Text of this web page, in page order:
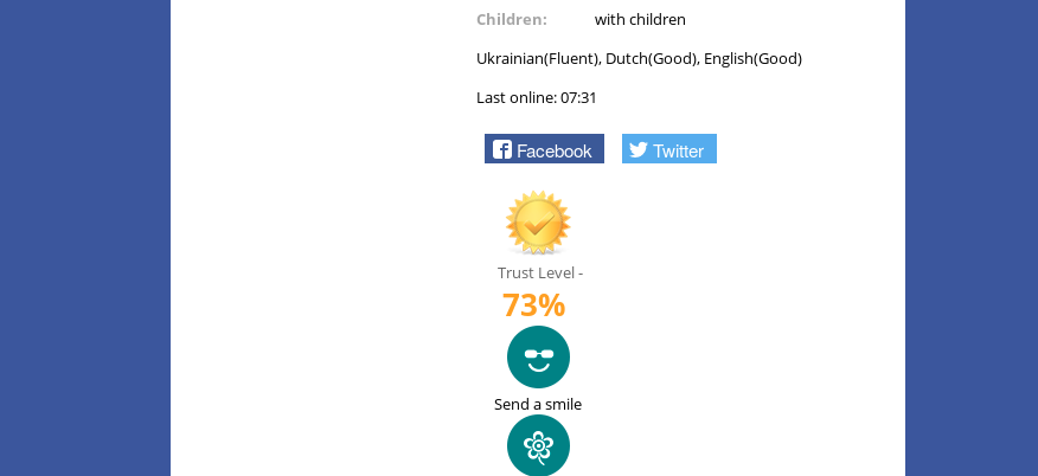
Children:
with children
Ukrainian(Fluent), Dutch(Good), English(Good)
Last online: 07:31
Facebook Twitter
Trust Level -
73%
Send a smile